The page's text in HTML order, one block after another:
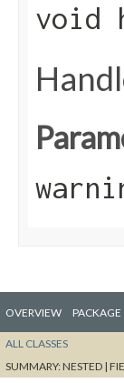
void
OVERVIEW PACKAGE
ALL CLASSES
SUMMARY:NESTED |